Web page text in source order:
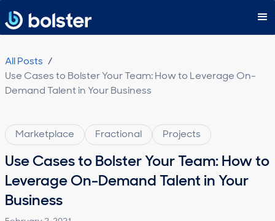
Subscribe
All Posts /
Use Cases to Bolster Your Team: How to Leverage On-
Demand Talent in Your Business
Marketplace Fractional Projects
Use Cases to Bolster Your Team: How to
Leverage On-Demand Talent in Your
Business